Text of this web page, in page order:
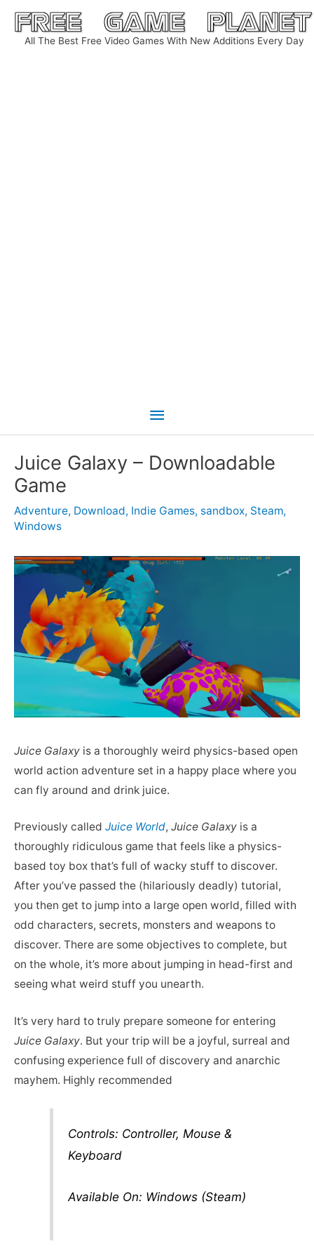
Skip
content
All The Best Free Video Games With New Additions Every Day
Main
Juice Galaxy – Downloadable
Game
Adventure, Download, Indie Games, sandbox, Steam,
Windows
Juice Galaxy is a thoroughly weird physics-based open
world action adventure set in a happy place where you
can fly around and drink juice.
Previously called Juice World, Juice Galaxy is a
thoroughly ridiculous game that feels like a physics-
based toy box that’s full of wacky stuff to discover.
After you’ve passed the (hilariously deadly) tutorial,
you then get to jump into a large open world, filled with
odd characters, secrets, monsters and weapons to
discover. There are some objectives to complete, but
on the whole, it’s more about jumping in head-first and
seeing what weird stuff you unearth.
It’s very hard to truly prepare someone for entering
Juice Galaxy. But your trip will be a joyful, surreal and
confusing experience full of discovery and anarchic
mayhem. Highly recommended
Controls: Controller, Mouse &
Keyboard
Available On: Windows (Steam)